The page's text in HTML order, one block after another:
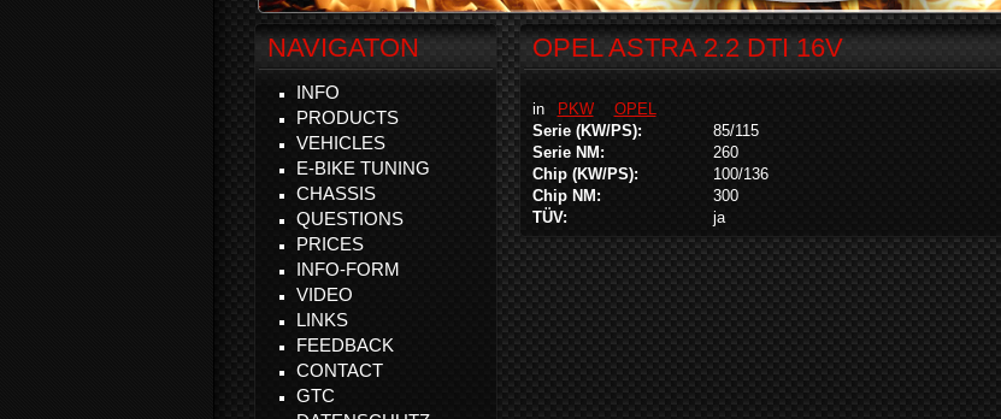
OPEL ASTRA 2.2 DTI 16V
in PKW
OPEL
Serie (KW/PS):
85/115
Serie NM:
260
Chip (KW/PS):
100/136
Chip NM:
300
TÜV:
ja
NAVIGATON
INFO
PRODUCTS
VEHICLES
E-BIKE TUNING
CHASSIS
QUESTIONS
PRICES
INFO-FORM
VIDEO
LINKS
FEEDBACK
CONTACT
GTC